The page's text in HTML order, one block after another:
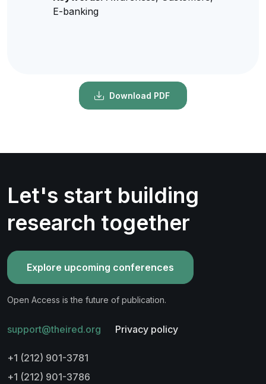
E-banking
Download PDF
Let's start building
research together
Explore upcoming conferences
Open Access is the future of publication.
support@theired.org Privacy policy
+1 (212) 901-3781
+1 (212) 901-3786